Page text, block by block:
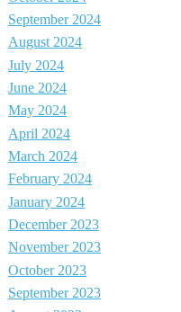
September 2024
August 2024
July 2024
June 2024
May 2024
April 2024
March 2024
February 2024
January 2024
December 2023
November 2023
October 2023
September 2023